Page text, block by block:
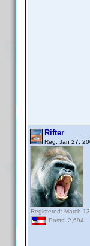
Rifter
Reg. Jan 27,
Registered: March
Posts: 2,694